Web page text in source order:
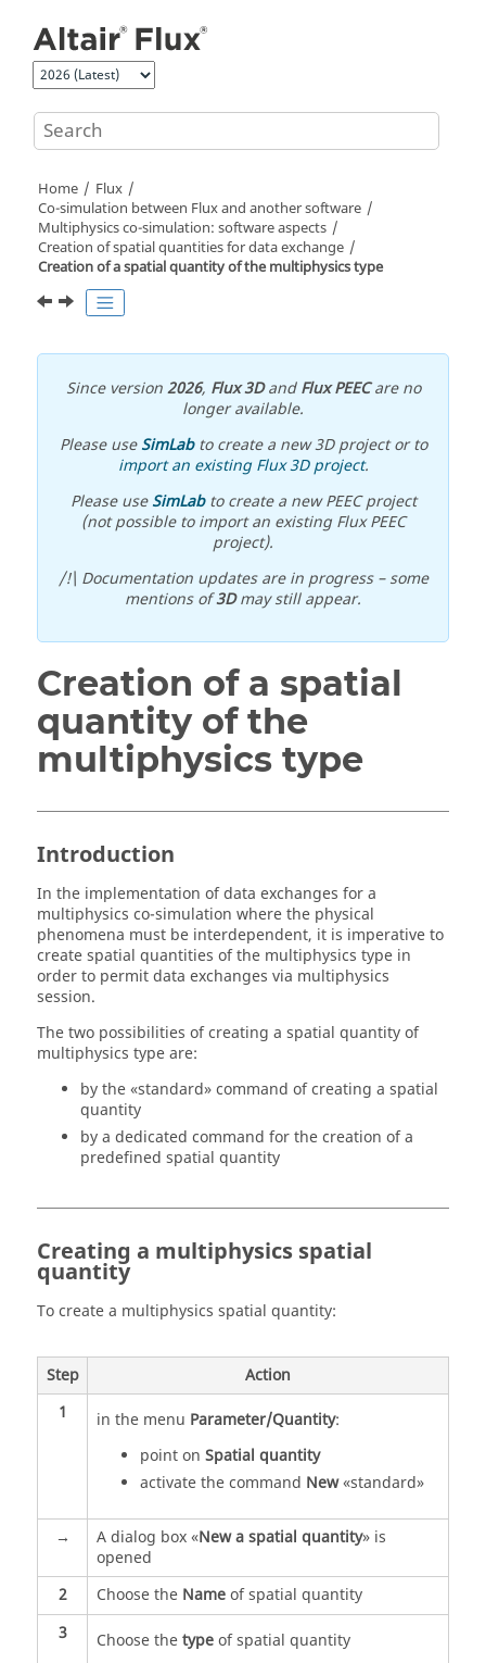
Home
Flux
Co-simulation between Flux and another software
Multiphysics co-simulation: software aspects
Creation of spatial quantities for data exchange
Creation of a spatial quantity of the multiphysics type
Since version2026, Flux 3DandFlux PEECare no
longer available.
Please useSimLabto create a new 3D project or to
import an existing Flux 3D project.
Please useSimLabto create a new PEEC project
(not possible to import an existing Flux PEEC
project).
/!\ Documentation updates are in progress – some
mentions of3Dmay still appear.
Creation of a spatial
quantity of the
multiphysics type
Introduction
In the implementation of data exchanges for a
multiphysics co-simulation where the physical
phenomena must be interdependent, it is imperative to
create spatial quantities of the multiphysics type in
order to permit data exchanges via multiphysics
session.
The two possibilities of creating a spatial quantity of
multiphysics type are:
by the «standard» command of creating a spatial
quantity
by a dedicated command for the creation of a
predefined spatial quantity
Creating a multiphysics spatial
quantity
To create a multiphysics spatial quantity:
Step
Action
1
in the menu Parameter/Quantity:
point on Spatial quantity
activate the command New«standard»
→ A dialog box «New a spatial quantity» is
opened
2
Choose the Nameof spatial quantity
3
Choose thetypeof spatial quantity